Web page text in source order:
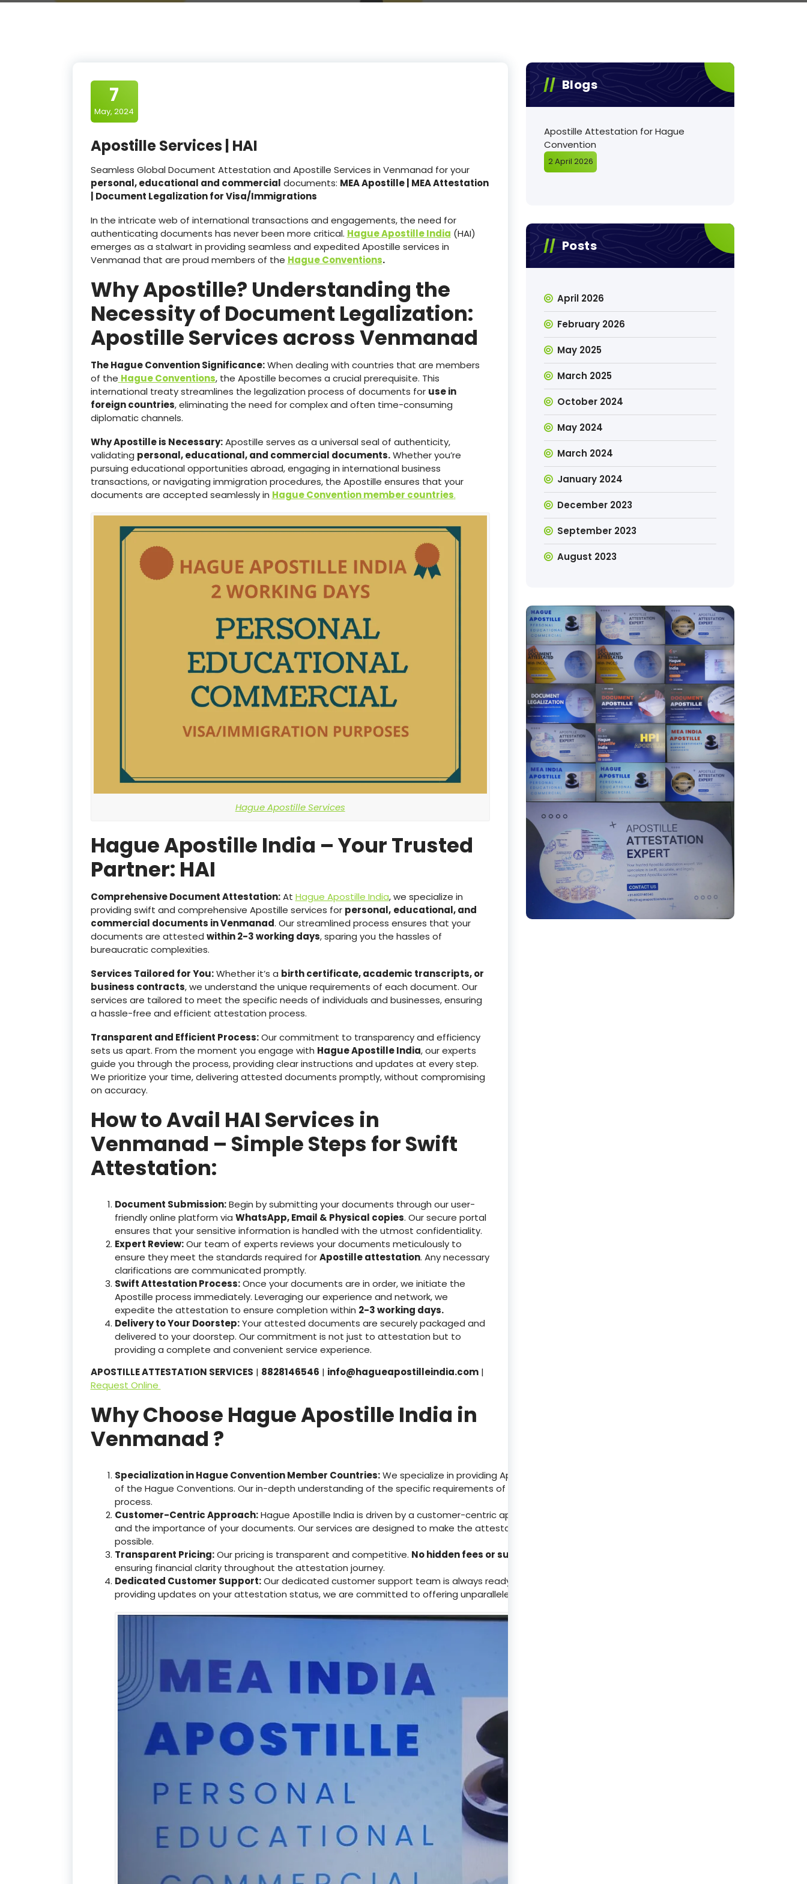
7
May, 2024
Apostille Services | HAI
Seamless Global Document Attestation and Apostille Services in Venmanad for your
personal, educational and commercial documents: MEA Apostille | MEA Attestation
| Document Legalization for Visa/Immigrations
In the intricate web of international transactions and engagements, the need for
authenticating documents has never been more critical. Hague Apostille India (HAI)
emerges as a stalwart in providing seamless and expedited Apostille services in
Venmanad that are proud members of the Hague Conventions.
Why Apostille? Understanding the
Necessity of Document Legalization:
Apostille Services across Venmanad
The Hague Convention Significance:When dealing with countries that are members
of the Hague Conventions, the Apostille becomes a crucial prerequisite. This
international treaty streamlines the legalization process of documents for use in
foreign countries, eliminating the need for complex and often time-consuming
diplomatic channels.
Why Apostille is Necessary:Apostille serves as a universal seal of authenticity,
validating personal, educational, and commercial documents.Whether you’re
pursuing educational opportunities abroad, engaging in international business
transactions, or navigating immigration procedures, the Apostille ensures that your
documents are accepted seamlessly in Hague Convention member countries.
Hague Apostille Services
Hague Apostille India – Your Trusted
Partner: HAI
Comprehensive Document Attestation:At Hague Apostille India, we specialize in
providing swift and comprehensive Apostille services for personal, educational, and
commercial documents in Venmanad. Our streamlined process ensures that your
documents are attested within 2-3 working days, sparing you the hassles of
bureaucratic complexities.
Services Tailored for You:Whether it’s a birth certificate, academic transcripts, or
business contracts, we understand the unique requirements of each document. Our
services are tailored to meet the specific needs of individuals and businesses, ensuring
a hassle-free and efficient attestation process.
Transparent and Efficient Process:Our commitment to transparency and efficiency
sets us apart. From the moment you engage with Hague Apostille India, our experts
guide you through the process, providing clear instructions and updates at every step.
We prioritize your time, delivering attested documents promptly, without compromising
on accuracy.
How to Avail HAI Services in
Venmanad – Simple Steps for Swift
Attestation:
Document Submission:Begin by submitting your documents through our user-
friendly online platform via WhatsApp, Email & Physical copies. Our secure portal
ensures that your sensitive information is handled with the utmost confidentiality.
Expert Review:Our team of experts reviews your documents meticulously to
ensure they meet the standards required forApostille attestation. Any necessary
clarifications are communicated promptly.
Swift Attestation Process:Once your documents are in order, we initiate the
Apostille process immediately. Leveraging our experience and network, we
expedite the attestation to ensure completion within 2-3 working days.
Delivery to Your Doorstep:Your attested documents are securely packaged and
delivered to your doorstep. Our commitment is not just to attestation but to
providing a complete and convenient service experience.
APOSTILLE ATTESTATION SERVICES | 8828146546 | info@hagueapostilleindia.com|
Request Online
Why Choose Hague Apostille India in
Venmanad ?
Specialization in Hague Convention Member Countries:We specialize in providing Apostille services for countries that are members
of the Hague Conventions. Our in-depth understanding of the specific requirements of these countries ensures a flawless attestation
process.
Customer-Centric Approach:Hague Apostille India is driven by a customer-centric approach. We understand the value of your time
and the importance of your documents. Our services are designed to make the attestation process as smooth and stress-free as
possible.
Transparent Pricing:Our pricing is transparent and competitive. No hidden fees or surprises
ensuring financial clarity throughout the attestation journey.
Dedicated Customer Support:Our dedicated customer support team is always ready to assist you. From clarifying queries to
providing updates on your attestation status, we are committed to offering unparalleled support.
Blogs
Apostille Attestation for Hague
Convention
2 April 2026
Posts
April 2026
February 2026
May 2025
March 2025
October 2024
May 2024
March 2024
January 2024
December 2023
September 2023
August 2023